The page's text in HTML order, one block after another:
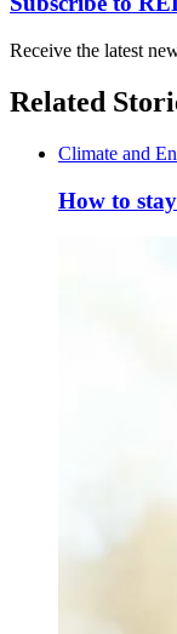
Receive the latest
Related
Climate and
How to